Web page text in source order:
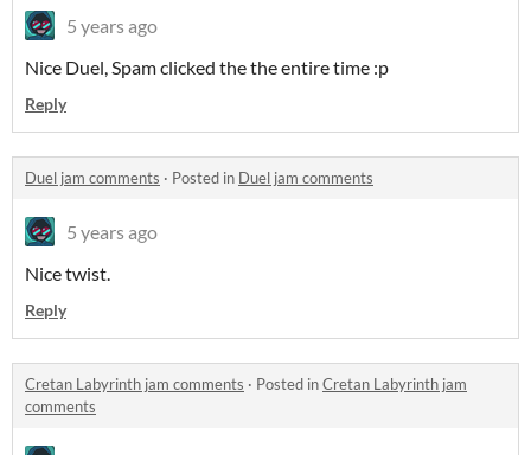
5 years ago
Nice Duel, Spam clicked the the entire time :p
Reply
Duel jam comments · Posted in Duel jam comments
5 years ago
Nice twist.
Reply
​Cretan Labyrinth jam comments · Posted in​Cretan Labyrinth jam
comments